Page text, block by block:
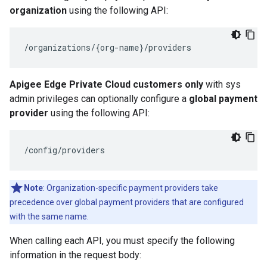
organization using the following API:
/organizations/{org-name}/providers
Apigee Edge Private Cloud customers only with sys
admin privileges can optionally configure a global payment
provider using the following API:
/config/providers
Note: Organization-specific payment providers take
precedence over global payment providers that are configured
with the same name.
When calling each API, you must specify the following
information in the request body: